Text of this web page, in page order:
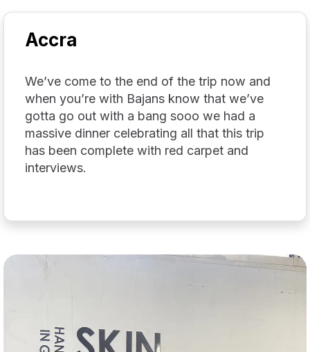
Accra
We’ve come to the end of the trip now and
when you’re with Bajans know that we’ve
gotta go out with a bang sooo we had a
massive dinner celebrating all that this trip
has been complete with red carpet and
interviews.